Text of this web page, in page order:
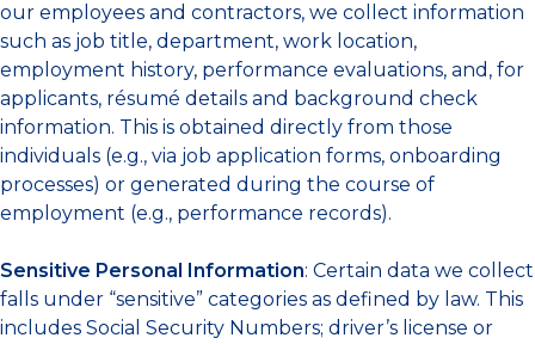
our employees and contractors, we collect information
such as job title, department, work location,
employment history, performance evaluations, and, for
applicants, résumé details and background check
information. This is obtained directly from those
individuals (e.g., via job application forms, onboarding
processes) or generated during the course of
employment (e.g., performance records).
Sensitive Personal Information: Certain data we collect
falls under “sensitive” categories as defined by law. This
includes Social Security Numbers; driver’s license or